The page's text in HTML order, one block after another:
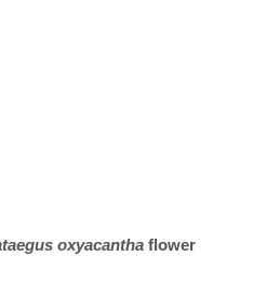
oxyacantha flower